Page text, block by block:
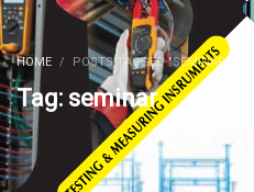
HOME POSTS TAGGED "SEMINAR"
Tag: seminar